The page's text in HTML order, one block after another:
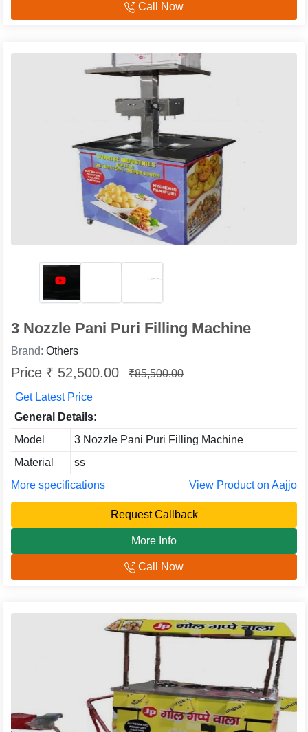
Call Now
3 Nozzle Pani Puri Filling Machine
Brand: Others
Price ₹ 52,500.00
₹85,500.00
Get Latest Price
General Details:
Model
3 Nozzle Pani Puri Filling Machine
Material
ss
More specifications
View Product on Aajjo
Request Callback
More Info
Call Now